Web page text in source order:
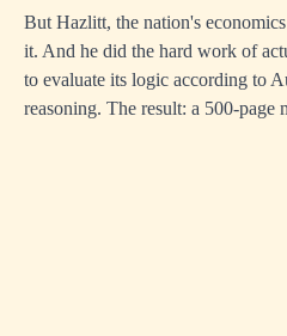
But Hazlitt, the nation's
it. And he did the hard work of
to evaluate its logic according to
reasoning. The result: a 500-page